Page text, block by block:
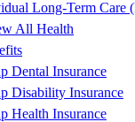
Long-Term Care
All Health
Dental Insurance
Disability Insurance
Health Insurance